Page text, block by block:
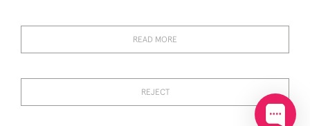
RETURNS
POLICY
CONDITIONS
READ MORE
REJECT